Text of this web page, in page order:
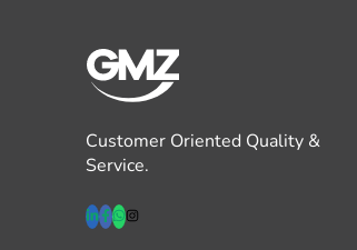
Customer Oriented Quality &
Service.